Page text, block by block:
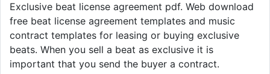
Exclusive beat license agreement pdf. Web download
free beat license agreement templates and music
contract templates for leasing or buying exclusive
beats. When you sell a beat as exclusive it is
important that you send the buyer a contract.